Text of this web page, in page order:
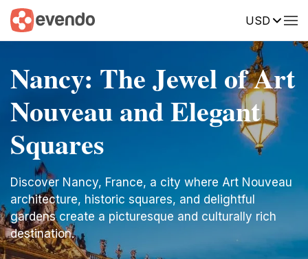
USD
Nancy: The Jewel of Art
Nouveau and Elegant
Squares
Discover Nancy, France, a city where Art Nouveau
architecture, historic squares, and delightful
gardens create a picturesque and culturally rich
destination.